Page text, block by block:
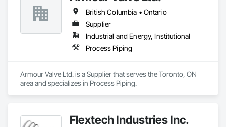
British Columbia • Ontario
Supplier
Industrial and Energy, Institutional
Process Piping
Armour Valve Ltd. is a Supplier that serves the Toronto, ON
area and specializes in Process Piping.
Flextech Industries Inc.